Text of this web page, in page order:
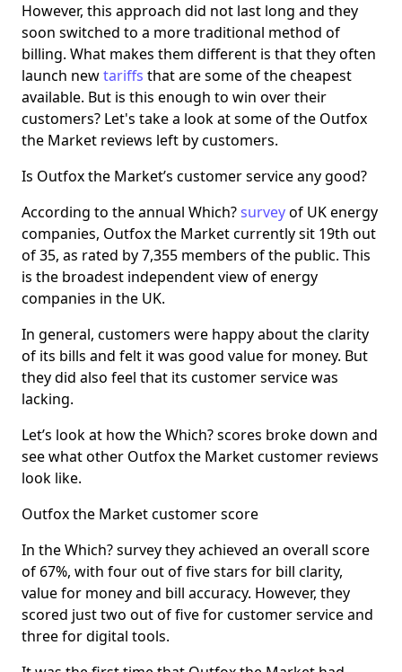
However, this approach did not last long and they
soon switched to a more traditional method of
billing. What makes them different is that they often
launch newtariffs that are some of the cheapest
available. But is this enough to win over their
customers? Let's take a look at some of the Outfox
the Market reviews left by customers.
Is Outfox the Market’s customer service any good?
According to the annual Which?surveyof UK energy
companies, Outfox the Market currently sit 19th out
of 35, as rated by 7,355 members of the public. This
is the broadest independent view of energy
companies in the UK.
In general, customers were happy about the clarity
of its bills and felt it was good value for money. But
they did also feel that its customer service was
lacking.
Let’s look at how the Which? scores broke down and
see what other Outfox the Market customer reviews
look like.
Outfox the Market customer score
In the Which? survey they achieved an overall score
of 67%, with four out of five stars for bill clarity,
value for money and bill accuracy. However, they
scored just two out of five for customer service and
three for digital tools.